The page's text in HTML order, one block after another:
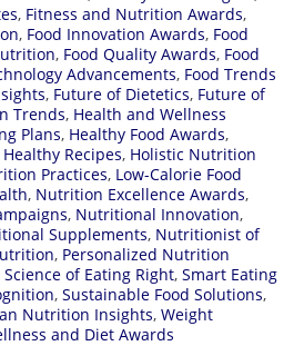
, Fitness and Nutrition Awards,
, Food Innovation Awards, Food
, Food Quality Awards, Food
Advancements, Food Trends
, Future of Dietetics, Future of
Trends, Health and Wellness
Plans, Healthy Food Awards,
Healthy Recipes, Holistic Nutrition
Practices, Low-Calorie Food
, Nutrition Excellence Awards,
, Nutritional Innovation,
Supplements, Nutritionist of
, Personalized Nutrition
Science of Eating Right, Smart Eating
, Sustainable Food Solutions,
Nutrition Insights, Weight
and Diet Awards